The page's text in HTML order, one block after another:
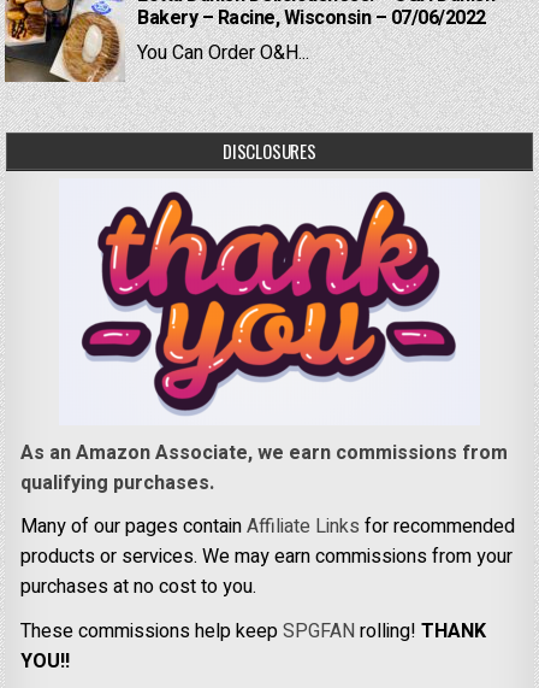
Bakery – Racine, Wisconsin – 07/06/2022
You Can Order O&H...
DISCLOSURES
As an Amazon Associate, we earn commissions from
qualifying purchases.
Many of our pages containAffiliate Links for recommended
products or services. We may earn commissions from your
purchases at no cost to you.
These commissions help keepSPGFANrolling!THANK
YOU!!